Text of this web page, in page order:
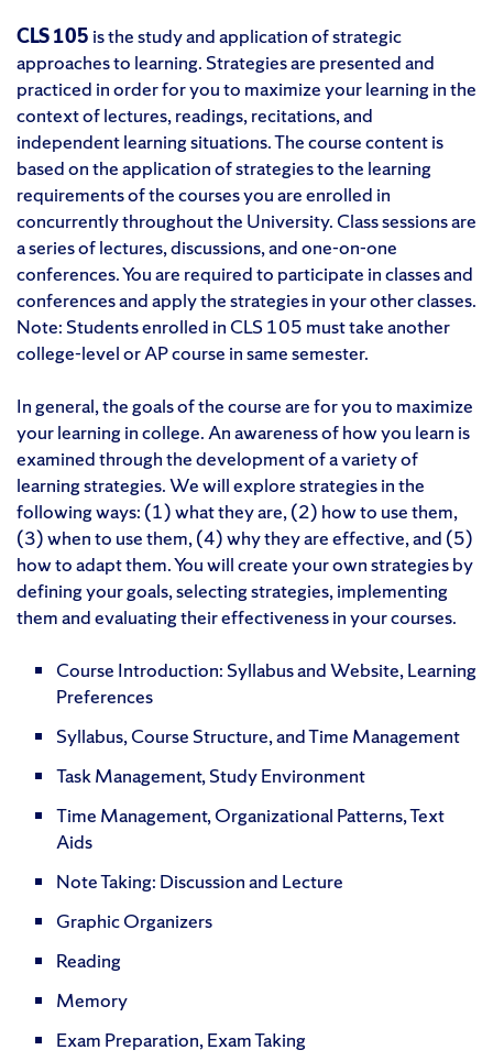
CLS 105 is the study and application of strategic
approaches to learning. Strategies are presented and
practiced in order for you to maximize your learning in the
context of lectures, readings, recitations, and
independent learning situations. The course content is
based on the application of strategies to the learning
requirements of the courses you are enrolled in
concurrently throughout the University. Class sessions are
a series of lectures, discussions, and one-on-one
conferences. You are required to participate in classes and
conferences and apply the strategies in your other classes.
Note: Students enrolled in CLS 105 must take another
college-level or AP course in same semester.
In general, the goals of the course are for you to maximize
your learning in college. An awareness of how you learn is
examined through the development of a variety of
learning strategies. We will explore strategies in the
following ways: (1) what they are, (2) how to use them,
(3) when to use them, (4) why they are effective, and (5)
how to adapt them. You will create your own strategies by
defining your goals, selecting strategies, implementing
them and evaluating their effectiveness in your courses.
Course Introduction: Syllabus and Website, Learning
Preferences
Syllabus, Course Structure, and Time Management
Task Management, Study Environment
Time Management, Organizational Patterns, Text
Aids
Note Taking: Discussion and Lecture
Graphic Organizers
Reading
Memory
Exam Preparation, Exam Taking